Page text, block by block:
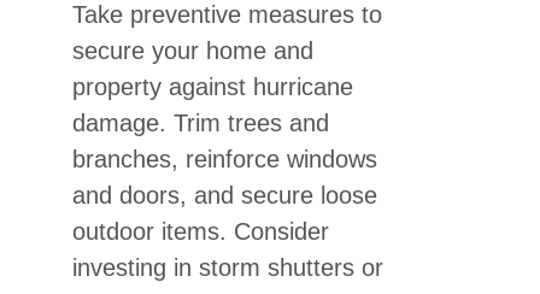
Take preventive measures to
secure your home and
property against hurricane
damage. Trim trees and
branches, reinforce windows
and doors, and secure loose
outdoor items. Consider
investing in storm shutters or